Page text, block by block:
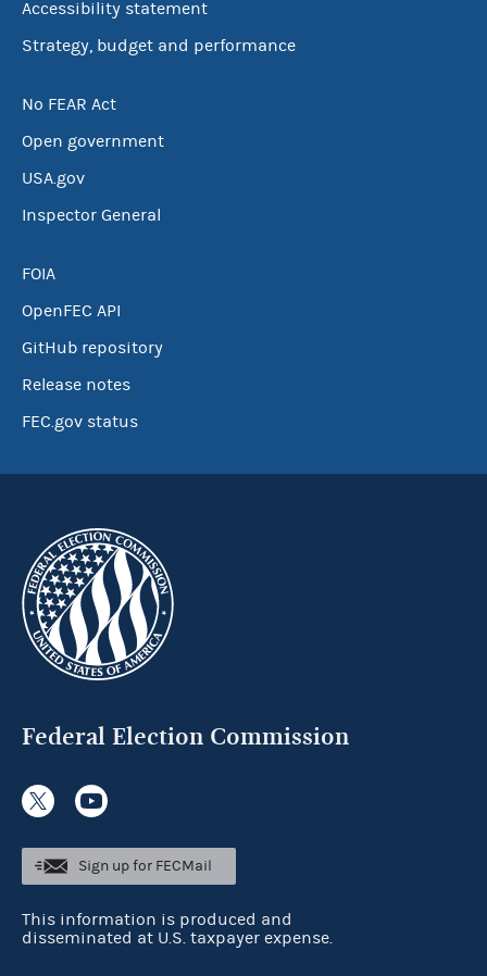
Accessibility statement
Strategy, budget and performance
No FEAR Act
Open government
USA.gov
Inspector General
FOIA
OpenFEC API
GitHub repository
Release notes
FEC.gov status
Federal Election Commission
Sign up for FECMail
This information is produced and
disseminated at U.S. taxpayer expense.